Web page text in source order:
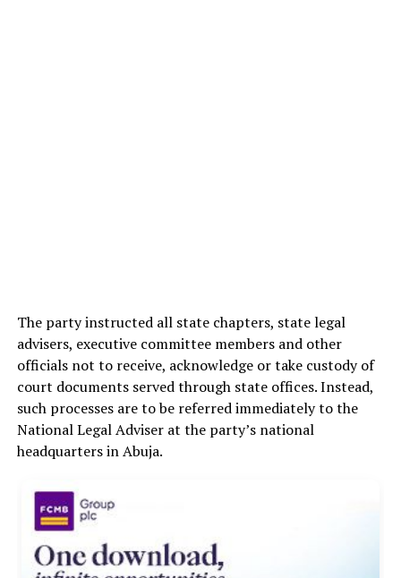
The party instructed all state chapters, state legal
advisers, executive committee members and other
officials not to receive, acknowledge or take custody of
court documents served through state offices. Instead,
such processes are to be referred immediately to the
National Legal Adviser at the party’s national
headquarters in Abuja.